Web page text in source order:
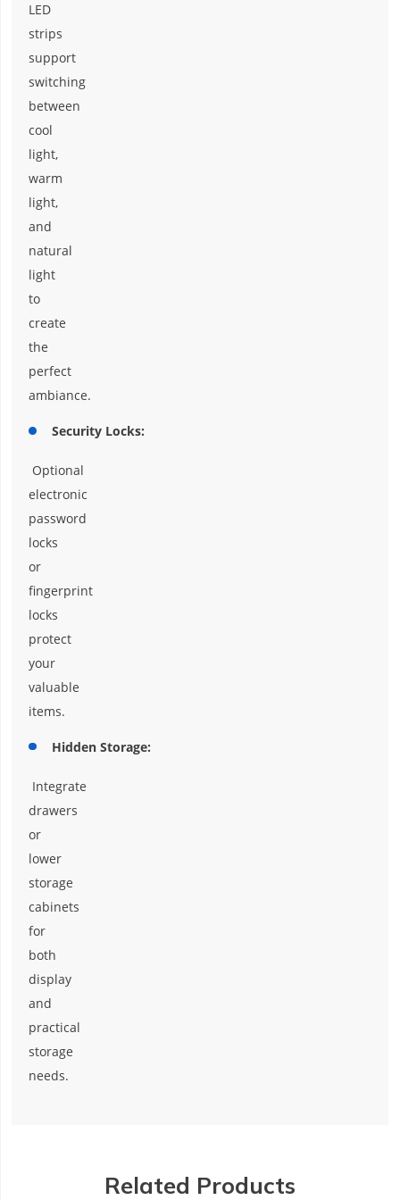
LED
strips
support
switching
between
cool
light,
warm
light,
and
natural
light
to
create
the
perfect
ambiance.
Security Locks:
Optional
electronic
password
locks
or
fingerprint
locks
protect
your
valuable
items.
Hidden Storage:
Integrate
drawers
or
lower
storage
cabinets
for
both
display
and
practical
storage
needs.
Related Products